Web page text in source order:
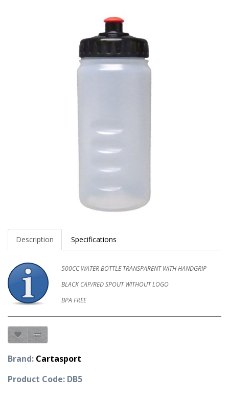
Description Specifications
500CC WATER BOTTLE TRANSPARENT WITH HANDGRIP
BLACK CAP/RED SPOUT WITHOUT LOGO
BPA FREE
Brand: Cartasport
Product Code: DB5